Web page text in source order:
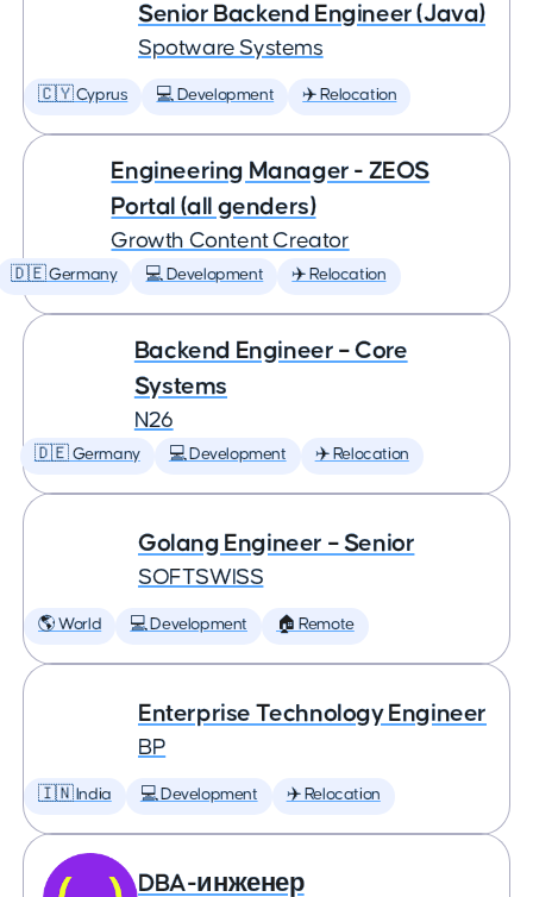
Senior Backend Engineer (Java)
Spotware Systems
🇨🇾 Cyprus 💻 Development ✈️ Relocation
Engineering Manager - ZEOS
Portal (all genders)
Growth Content Creator
🇩🇪 Germany 💻 Development ✈️ Relocation
Backend Engineer – Core
Systems
N26
🇩🇪 Germany 💻 Development ✈️ Relocation
Golang Engineer – Senior
SOFTSWISS
🌎 World 💻 Development 🏠 Remote
Enterprise Technology Engineer
BP
🇮🇳 India 💻 Development ✈️ Relocation
DBA-инженер